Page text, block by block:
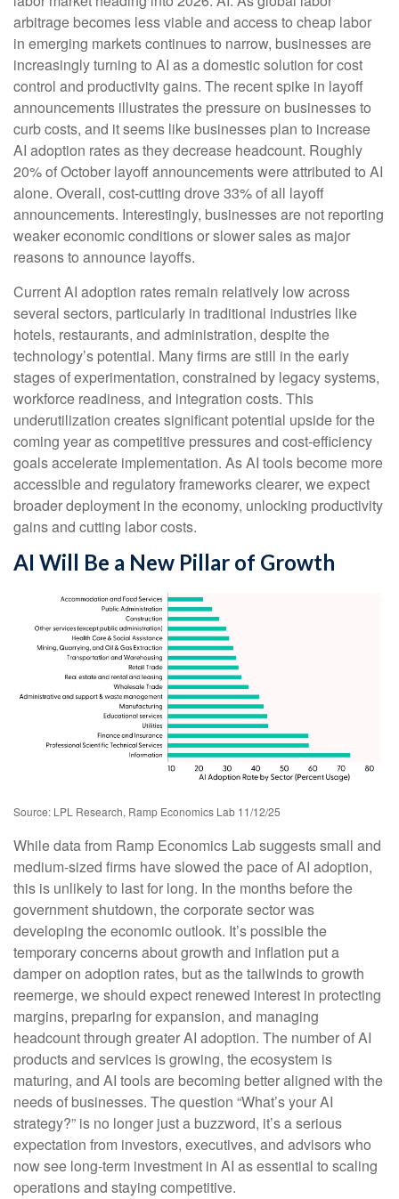
arbitrage becomes less viable and access to cheap labor
in emerging markets continues to narrow, businesses are
increasingly turning to AI as a domestic solution for cost
control and productivity gains. The recent spike in layoff
announcements illustrates the pressure on businesses to
curb costs, and it seems like businesses plan to increase
AI adoption rates as they decrease headcount. Roughly
20% of October layoff announcements were attributed to AI
alone. Overall, cost-cutting drove 33% of all layoff
announcements. Interestingly, businesses are not reporting
weaker economic conditions or slower sales as major
reasons to announce layoffs.
Current AI adoption rates remain relatively low across
several sectors, particularly in traditional industries like
hotels, restaurants, and administration, despite the
technology’s potential. Many firms are still in the early
stages of experimentation, constrained by legacy systems,
workforce readiness, and integration costs. This
underutilization creates significant potential upside for the
coming year as competitive pressures and cost-efficiency
goals accelerate implementation. As AI tools become more
accessible and regulatory frameworks clearer, we expect
broader deployment in the economy, unlocking productivity
gains and cutting labor costs.
AI Will Be a New Pillar of Growth
Source: LPL Research, Ramp Economics Lab 11/12/25
While data from Ramp Economics Lab suggests small and
medium-sized firms have slowed the pace of AI adoption,
this is unlikely to last for long. In the months before the
government shutdown, the corporate sector was
developing the economic outlook. It’s possible the
temporary concerns about growth and inflation put a
damper on adoption rates, but as the tailwinds to growth
reemerge, we should expect renewed interest in protecting
margins, preparing for expansion, and managing
headcount through greater AI adoption. The number of AI
products and services is growing, the ecosystem is
maturing, and AI tools are becoming better aligned with the
needs of businesses. The question “What’s your AI
strategy?” is no longer just a buzzword, it’s a serious
expectation from investors, executives, and advisors who
now see long-term investment in AI as essential to scaling
operations and staying competitive.